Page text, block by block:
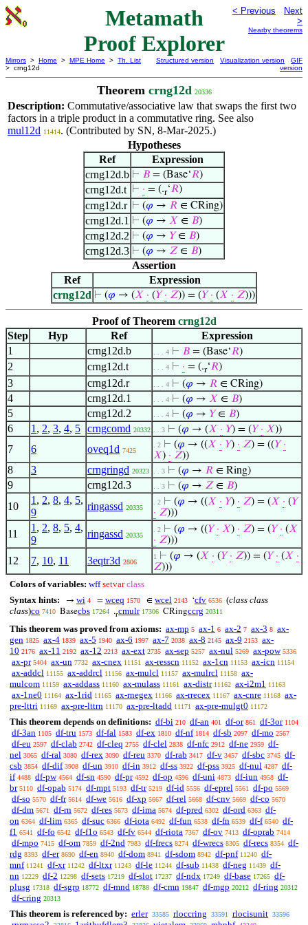
Metamath
Proof Explorer
< Previous
Next
>
Nearby theorems
Mirrors > Home > MPE Home > Th. List
> crng12d
Structured version Visualization version
GIF
version
Theorem crng12d 20336
Description: Commutative/associative law that swaps the first two
factors in a triple product in a commutative ring. See also
mul12d 11414. (Contributed by SN, 8-Mar-2025.)
Hypotheses
Ref
Expression
crng12d.b ⊢ 𝐵 = (Base‘𝑅)
crng12d.t ⊢ · = (.r‘𝑅)
crng12d.r ⊢ (𝜑 → 𝑅 ∈ CRing)
crng12d.1 ⊢ (𝜑 → 𝑋 ∈ 𝐵)
crng12d.2 ⊢ (𝜑 → 𝑌∈ 𝐵)
crng12d.3 ⊢ (𝜑 → 𝑍 ∈ 𝐵)
Assertion
Ref
Expression
crng12d ⊢ (𝜑 → (𝑋 · (𝑌 · 𝑍)) = (𝑌 · (𝑋 · 𝑍)))
Proof of Theorem crng12d
Step
Hyp Ref
Expression
1
crng12d.b . . . 4 ⊢ 𝐵 = (Base‘𝑅)
2 crng12d.t . . . 4 ⊢ · = (.r‘𝑅)
3 crng12d.r . . . 4 ⊢ (𝜑 → 𝑅 ∈ CRing)
4 crng12d.1 . . . 4 ⊢ (𝜑 → 𝑋 ∈ 𝐵)
5 crng12d.2 . . . 4 ⊢ (𝜑 → 𝑌∈ 𝐵)
6 1 , 2, 3, 4, 5 crngcomd 20332 . . 3 ⊢ (𝜑 → (𝑋 · 𝑌) = (𝑌 · 𝑋))
7 6 oveq1d 7425
. 2 ⊢ (𝜑 → ((𝑋 · 𝑌) · 𝑍) = ((𝑌 ·
𝑋) · 𝑍))
8 3 crngringd 20323 . . 3 ⊢ (𝜑 → 𝑅 ∈ Ring)
9 crng12d.3 . . 3 ⊢ (𝜑 → 𝑍 ∈ 𝐵)
10
1 , 2, 8, 4, 5,
9
ringassd 20335
. 2 ⊢ (𝜑 → ((𝑋 · 𝑌) · 𝑍) = (𝑋 · (𝑌
· 𝑍)))
11
1 , 2, 8, 5, 4,
9
ringassd 20335
. 2 ⊢ (𝜑 → ((𝑌 · 𝑋) · 𝑍) = (𝑌 · (𝑋
· 𝑍)))
12 7, 10, 11 3eqtr3d 2806
1 ⊢ (𝜑 → (𝑋 · (𝑌 · 𝑍)) = (𝑌 · (𝑋 ·
𝑍)))
Colors of variables: wff setvar class
Syntax hints:
→ wi 4 = wceq 1570 ∈ wcel 2143 ‘cfv 6536 (class class
class)co 7410 Basecbs 17264 .rcmulr 17306 CRingccrg 20311
This theorem was proved from axioms: ax-mp 5 ax-1 6 ax-2 7 ax-3 8 ax-
gen 1825 ax-4 1839 ax-5 1940 ax-6 1997 ax-7 2038 ax-8 2145 ax-9 2153 ax-
10 2176 ax-11 2192 ax-12 2213 ax-ext 2735 ax-sep 5257 ax-nul 5269 ax-pow 5336
ax-pr 5404 ax-un 7732 ax-cnex 11151 ax-resscn 11152 ax-1cn 11153 ax-icn 11154
ax-addcl 11155 ax-addrcl 11156 ax-mulcl 11157 ax-mulrcl 11158 ax-
mulcom 11159 ax-addass 11160 ax-mulass 11161 ax-distr 11162 ax-i2m1 11163
ax-1ne0 11164 ax-1rid 11165 ax-rnegex 11166 ax-rrecex 11167 ax-cnre 11168 ax-
pre-lttri 11169 ax-pre-lttrn 11170 ax-pre-ltadd 11171 ax-pre-mulgt0 11172
This theorem depends on definitions: df-bi 210 df-an 401 df-or 861 df-3or 1104
df-3an 1105 df-tru 1573 df-fal 1583 df-ex 1810 df-nf 1814 df-sb 2097 df-mo 2567
df-eu 2597 df-clab 2742 df-cleq 2755 df-clel 2838 df-nfc 2912 df-ne 2959 df-
nel 3065 df-ral 3080 df-rex 3090 df-reu 3370 df-rab 3417 df-v 3457 df-sbc 3745 df-
csb 3854 df-dif 3908 df-un 3910 df-in 3912 df-ss 3922 df-pss 3925 df-nul 4287 df-
if 4488 df-pw 4564 df-sn 4590 df-pr 4592 df-op 4596 df-uni 4873 df-iun 4958 df-
br 5110 df-opab 5174 df-mpt 5193 df-tr 5219 df-id 5556 df-eprel 5561 df-po 5569
df-so 5570 df-fr 5614 df-we 5616 df-xp 5667 df-rel 5668 df-cnv 5669 df-co 5670
df-dm 5671 df-rn 5672 df-res 5673 df-ima 5674 df-pred 6302 df-ord 6363 df-
on 6364 df-lim 6365 df-suc 6366 df-iota 6492 df-fun 6538 df-fn 6539 df-f 6540 df-
f1 6541 df-fo 6542 df-f1o 6543 df-fv 6544 df-riota 7367 df-ov 7413 df-oprab 7414
df-mpo 7415 df-om 7859 df-2nd 7983 df-frecs 8274 df-wrecs 8305 df-recs 8354 df-
rdg 8393 df-er 8690 df-en 8940 df-dom 8941 df-sdom 8942 df-pnf 11240 df-
mnf 11241 df-xr 11242 df-ltxr 11243 df-le 11244 df-sub 11438 df-neg 11439 df-
nn 12229 df-2 12298 df-sets 17219 df-slot 17237 df-ndx 17249 df-base 17265 df-
plusg 17318 df-sgrp 18772 df-mnd 18788 df-cmn 19847 df-mgp 20212 df-ring 20312
df-cring 20313
This theorem is referenced by: erler 33585 rloccring 33591 rlocisunit 33596